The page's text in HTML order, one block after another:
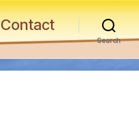
Contact
Search